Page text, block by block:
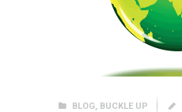
BLOG, BUCKLE UP